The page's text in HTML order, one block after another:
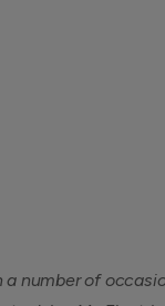
a number of